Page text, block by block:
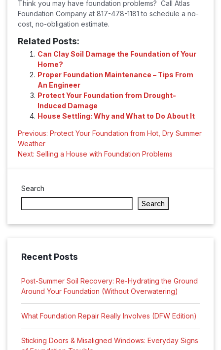
Think you may have foundation problems? Call Atlas
Foundation Company at 817-478-1181 to schedule a no-
cost, no-obligation estimate.
Related Posts:
Can Clay Soil Damage the Foundation of Your
Home?
Proper Foundation Maintenance – Tips From
An Engineer
Protect Your Foundation from Drought-
Induced Damage
House Settling: Why and What to Do About It
Post
navigation
Previous: Protect Your Foundation from Hot, Dry Summer
Weather
Next: Selling a House with Foundation Problems
Search
Search
Recent Posts
Post-Summer Soil Recovery: Re-Hydrating the Ground
Around Your Foundation (Without Overwatering)
What Foundation Repair Really Involves (DFW Edition)
Sticking Doors & Misaligned Windows: Everyday Signs